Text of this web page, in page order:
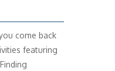
come back
featuring